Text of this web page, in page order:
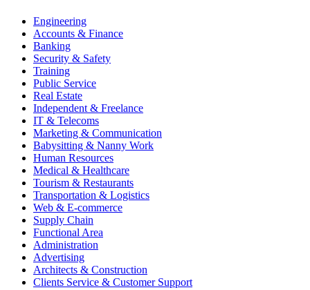
Engineering
Accounts & Finance
Banking
Security & Safety
Training
Public Service
Real Estate
Independent & Freelance
IT & Telecoms
Marketing & Communication
Babysitting & Nanny Work
Human Resources
Medical & Healthcare
Tourism & Restaurants
Transportation & Logistics
Web & E-commerce
Supply Chain
Functional Area
Administration
Advertising
Architects & Construction
Clients Service & Customer Support